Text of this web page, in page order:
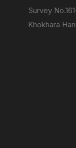
Survey
Khokhara